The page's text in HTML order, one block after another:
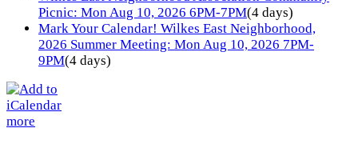
Picnic: Mon Aug 10, 2026 6PM-7PM(4 days)
Mark Your Calendar! Wilkes East Neighborhood,
2026 Summer Meeting: Mon Aug 10, 2026 7PM-
9PM(4 days)
more